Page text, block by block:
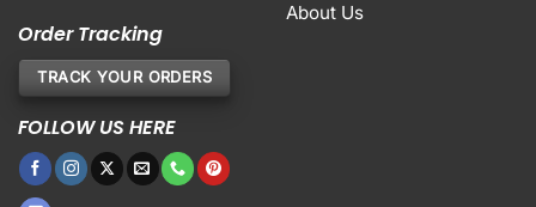
Order Tracking
TRACK YOUR ORDERS
FOLLOW US HERE
About Us